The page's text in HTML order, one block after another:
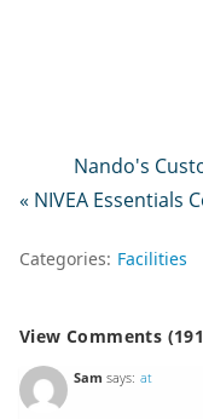
Nando's
« NIVEA Essentials
Categories: Facilities
View Comments
Sam says: at